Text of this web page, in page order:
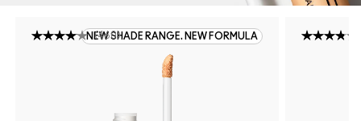
NEW SHADE RANGE. NEW FORMULA
(460)